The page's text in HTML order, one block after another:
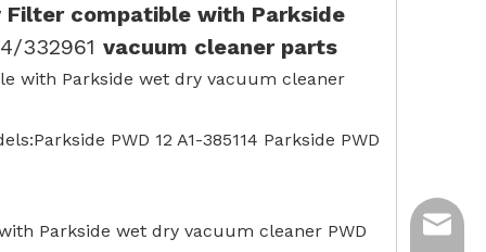
Filter compatible with Parkside
332961 vacuum cleaner parts
with Parkside wet dry vacuum cleaner
PWD 12 A1-385114 Parkside PWD
Parkside wet dry vacuum cleaner PWD